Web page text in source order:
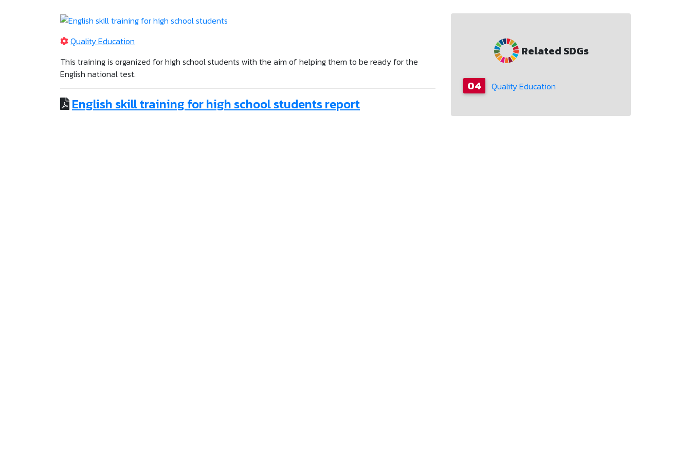
Quality Education
This training is organized for high school students with the aim of helping them to be ready for the
English national test.
English skill training for high school students report
Related SDGs
04 Quality Education